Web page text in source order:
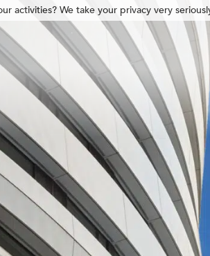
activities? We take your privacy very